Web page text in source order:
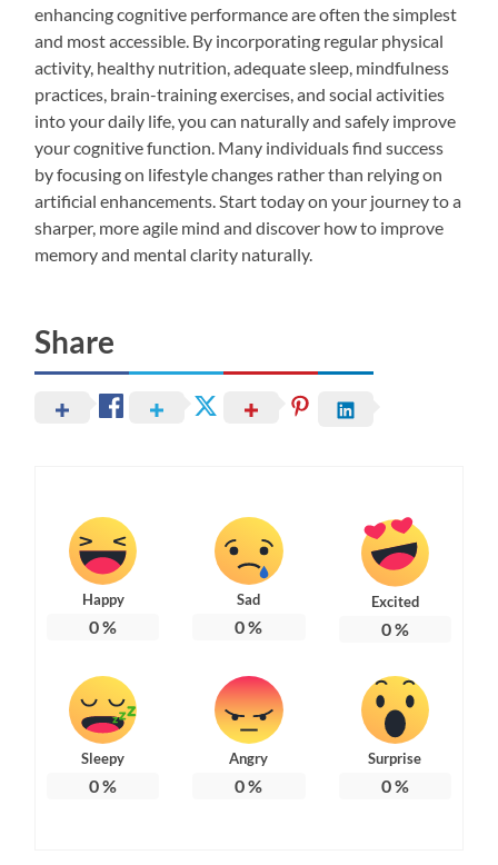
enhancing cognitive performance are often the simplest
and most accessible. By incorporating regular physical
activity, healthy nutrition, adequate sleep, mindfulness
practices, brain-training exercises, and social activities
into your daily life, you can naturally and safely improve
your cognitive function. Many individuals find success
by focusing on lifestyle changes rather than relying on
artificial enhancements. Start today on your journey to a
sharper, more agile mind and discover how to improve
memory and mental clarity naturally.
Share
Happy
0%
Sad
0%
Excited
0%
Sleepy
0%
Angry
0%
Surprise
0%